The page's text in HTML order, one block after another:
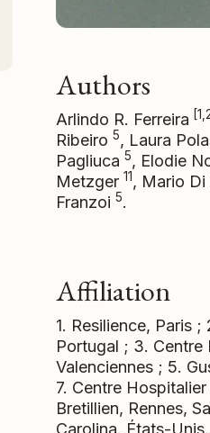
Authors
Arlindo R. Ferreira
Ribeiro 5, Laura
Pagliuca 5, Elodie
Metzger 11, Mario Di
Franzoi 5.
Affiliation
1. Resilience, Paris
Portugal ; 3. Centre
Valenciennes ; 5.
7. Centre
Bretillien, Rennes,
Carolina, États-Unis.